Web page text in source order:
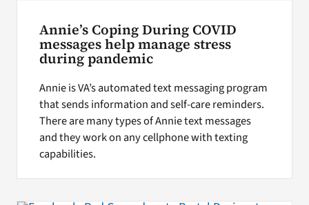
Annie’s Coping During COVID
messages help manage stress
during pandemic
Annie is VA’s automated text messaging program
that sends information and self-care reminders.
There are many types of Annie text messages
and they work on any cellphone with texting
capabilities.